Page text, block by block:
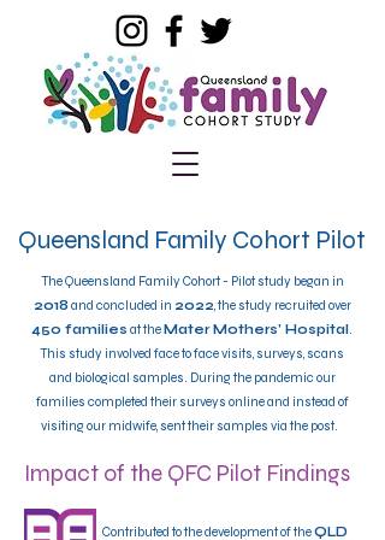
Queensland Family Cohort Pilot
​The Queensland Family Cohort - Pilot study began in
2018 and concluded in 2022, the study recruited over
450 families at theMater Mothers’ Hospital.
This study involved face to face visits, surveys, scans
and biological samples. During the pandemic our
families completed their surveys online and instead of
visiting our midwife, sent their samples via the post.
Impact of the QFC Pilot Findings
Contributed to the development of theQLD